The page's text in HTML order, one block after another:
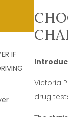
IF
Victoria
drug